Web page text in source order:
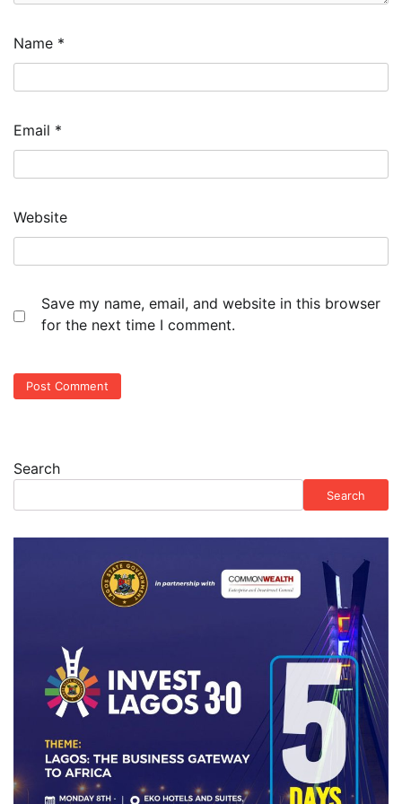
Name *
Email *
Website
Save my name, email, and website in this browser
for the next time I comment.
Search
Search